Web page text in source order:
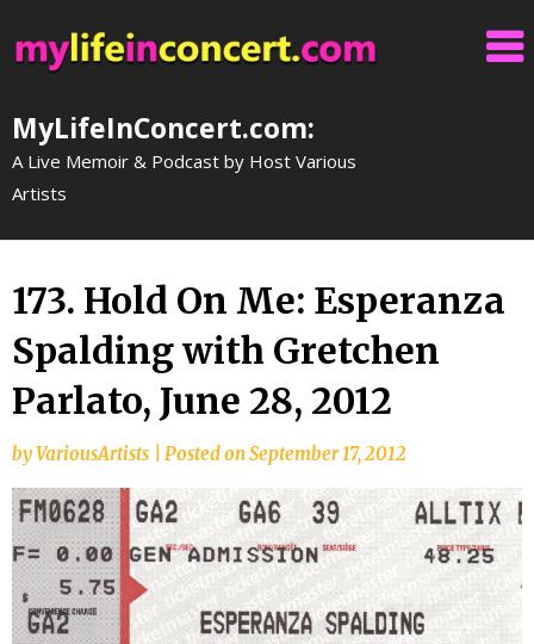
to
content
MyLifeInConcert.com:
A Live Memoir & Podcast by Host Various
Artists
173. Hold On Me: Esperanza
Spalding with Gretchen
Parlato, June 28, 2012
byVariousArtists Posted onSeptember 17, 2012